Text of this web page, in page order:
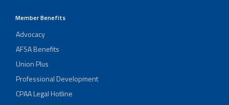
Member Benefits
Advocacy
AFSA Benefits
Union Plus
Professional Development
CPAA Legal Hotline